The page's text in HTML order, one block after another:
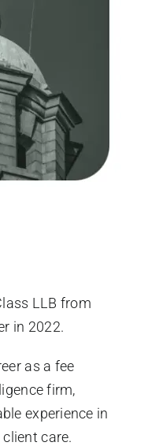
LLB from
in 2022.
as a fee
firm,
experience in
care.